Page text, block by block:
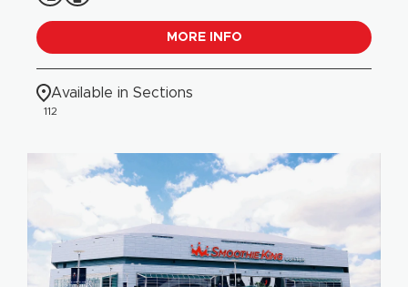
MORE INFO
Available in Sections
112